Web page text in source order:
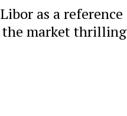
as a reference
the market thrilling